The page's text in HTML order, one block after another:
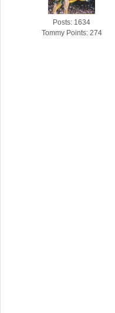
Posts: 1634
Tommy Points: 274